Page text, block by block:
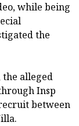
while being
the
the alleged
Insp
between